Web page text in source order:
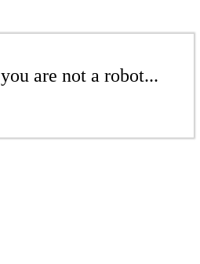
are not a robot...